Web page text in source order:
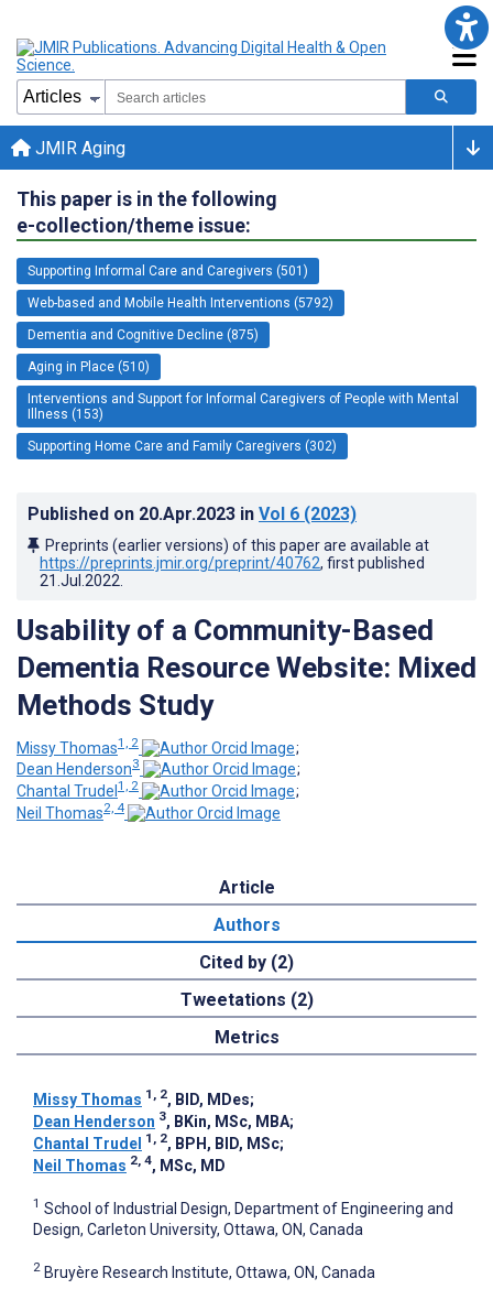
JMIR Aging
This paper is in the following
e-collection/theme issue:
Supporting Informal Care and Caregivers (501)
Web-based and Mobile Health Interventions (5792)
Dementia and Cognitive Decline (875)
Aging in Place (510)
Interventions and Support for Informal Caregivers of People with Mental
Illness (153)
Supporting Home Care and Family Caregivers (302)
Published on 20.Apr.2023 in Vol 6 (2023)
Preprints (earlier versions) of this paper are available at
https://preprints.jmir.org/preprint/40762, first published
21.Jul.2022
Usability of a Community-Based
Dementia Resource Website: Mixed
Methods Study
Missy Thomas1, 2
;
Dean Henderson3
;
Chantal Trudel 1, 2
;
Neil Thomas2, 4
Article
Authors
Cited by (2)
Tweetations (2)
Metrics
Missy Thomas 1, 2, BID, MDes;
Dean Henderson 3, BKin, MSc, MBA;
Chantal Trudel 1, 2, BPH, BID, MSc;
Neil Thomas 2, 4, MSc, MD
1 School of Industrial Design, Department of Engineering and
Design, Carleton University, Ottawa, ON, Canada
2 Bruyère Research Institute, Ottawa, ON, Canada